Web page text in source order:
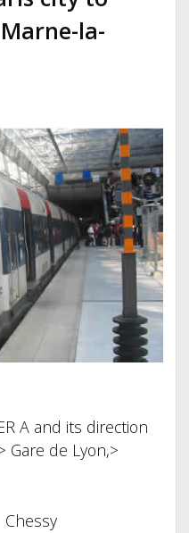
Marne-la-
A and its direction
Gare de Lyon,>